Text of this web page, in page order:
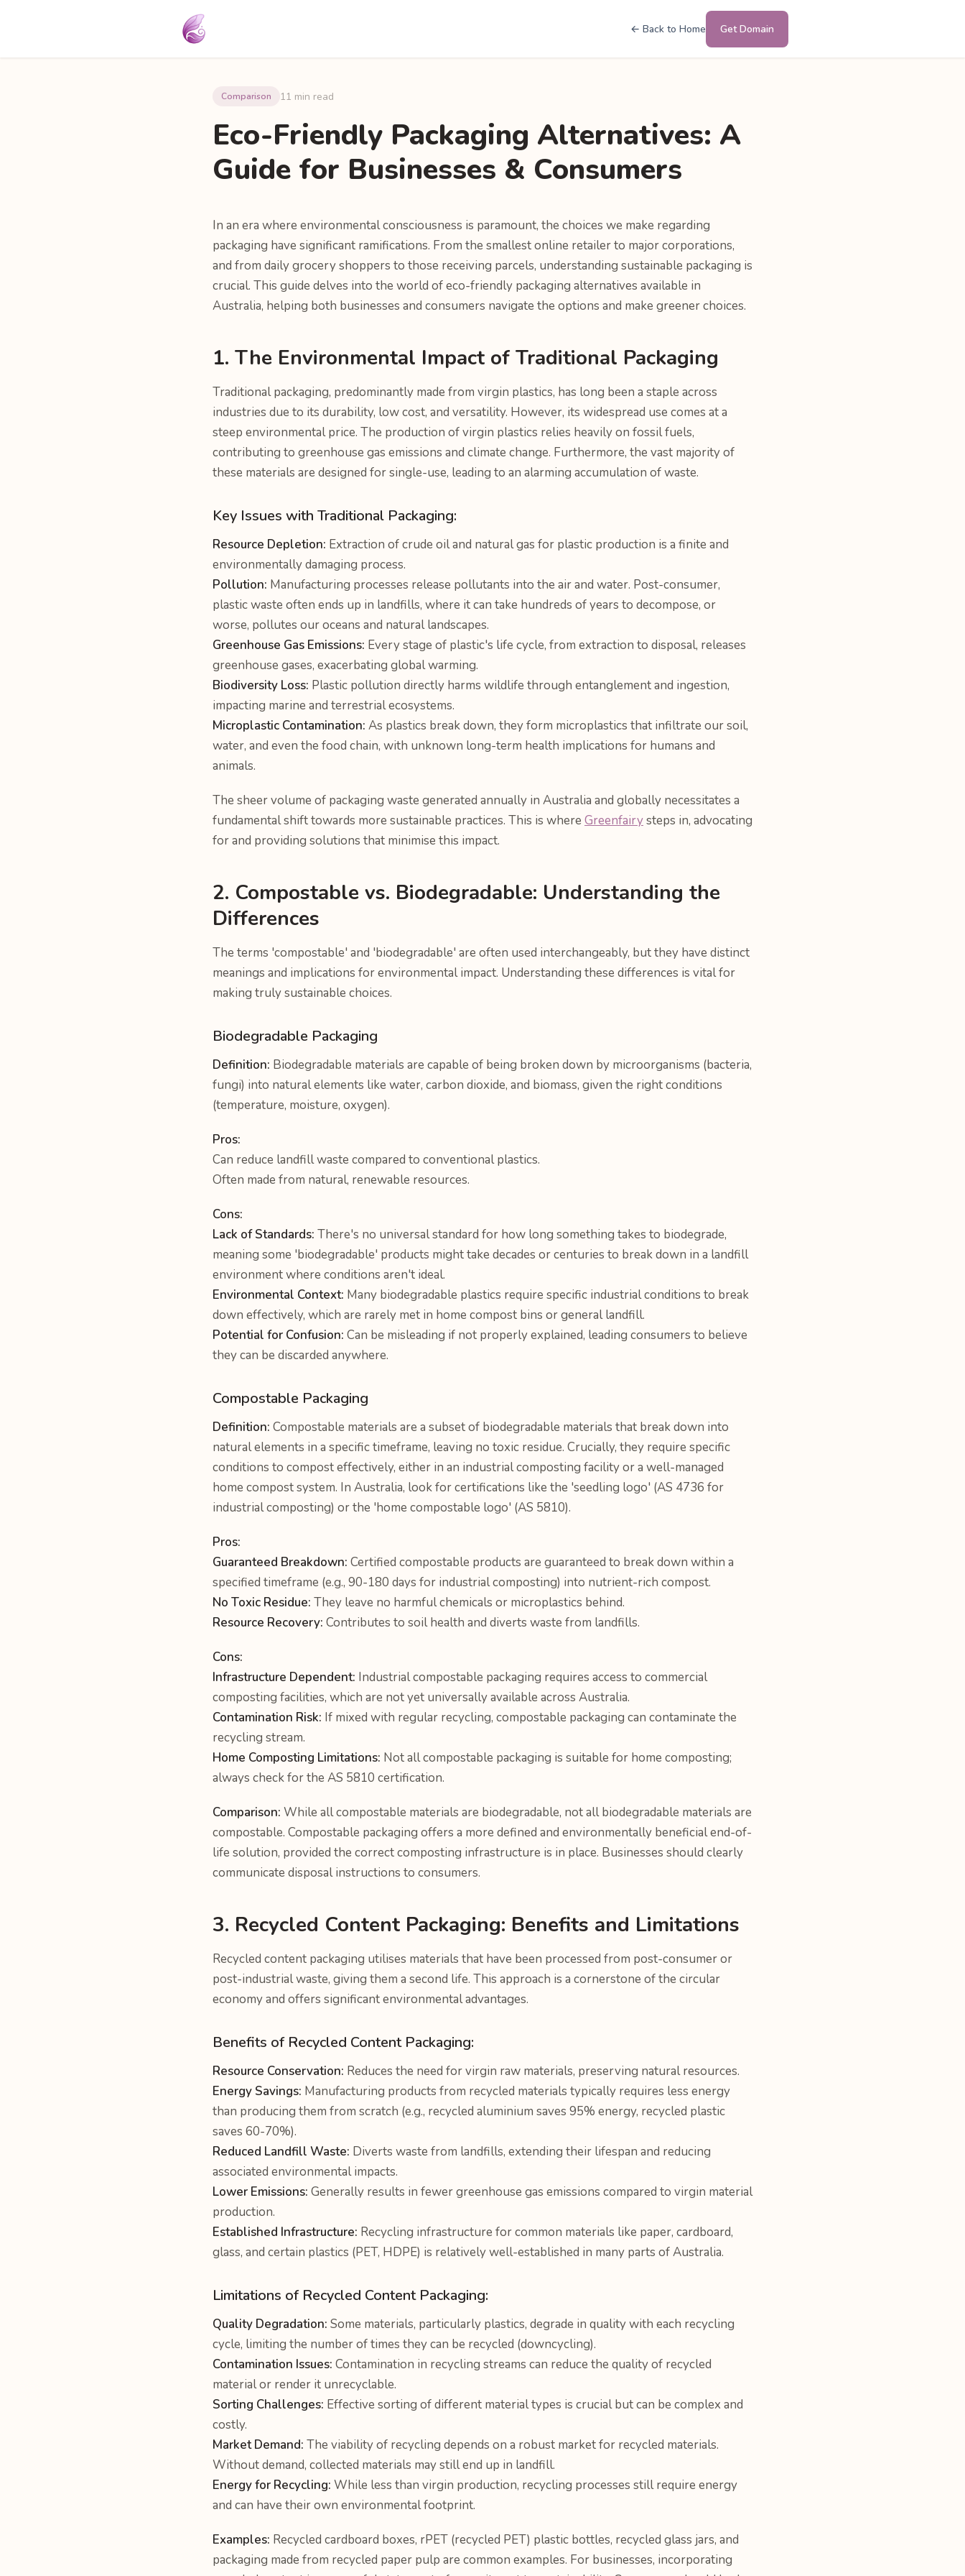
← Back to Home Get Domain
Comparison 11 min read
Eco-Friendly Packaging Alternatives: A
Guide for Businesses & Consumers
In an era where environmental consciousness is paramount, the choices we make regarding
packaging have significant ramifications. From the smallest online retailer to major corporations,
and from daily grocery shoppers to those receiving parcels, understanding sustainable packaging is
crucial. This guide delves into the world of eco-friendly packaging alternatives available in
Australia, helping both businesses and consumers navigate the options and make greener choices.
1. The Environmental Impact of Traditional Packaging
Traditional packaging, predominantly made from virgin plastics, has long been a staple across
industries due to its durability, low cost, and versatility. However, its widespread use comes at a
steep environmental price. The production of virgin plastics relies heavily on fossil fuels,
contributing to greenhouse gas emissions and climate change. Furthermore, the vast majority of
these materials are designed for single-use, leading to an alarming accumulation of waste.
Key Issues with Traditional Packaging:
Resource Depletion: Extraction of crude oil and natural gas for plastic production is a finite and
environmentally damaging process.
Pollution: Manufacturing processes release pollutants into the air and water. Post-consumer,
plastic waste often ends up in landfills, where it can take hundreds of years to decompose, or
worse, pollutes our oceans and natural landscapes.
Greenhouse Gas Emissions: Every stage of plastic's life cycle, from extraction to disposal, releases
greenhouse gases, exacerbating global warming.
Biodiversity Loss: Plastic pollution directly harms wildlife through entanglement and ingestion,
impacting marine and terrestrial ecosystems.
Microplastic Contamination: As plastics break down, they form microplastics that infiltrate our soil,
water, and even the food chain, with unknown long-term health implications for humans and
animals.
The sheer volume of packaging waste generated annually in Australia and globally necessitates a
fundamental shift towards more sustainable practices. This is where Greenfairysteps in, advocating
for and providing solutions that minimise this impact.
2. Compostable vs. Biodegradable: Understanding the
Differences
The terms 'compostable' and 'biodegradable' are often used interchangeably, but they have distinct
meanings and implications for environmental impact. Understanding these differences is vital for
making truly sustainable choices.
Biodegradable Packaging
Definition: Biodegradable materials are capable of being broken down by microorganisms (bacteria,
fungi) into natural elements like water, carbon dioxide, and biomass, given the right conditions
(temperature, moisture, oxygen).
Pros:
Can reduce landfill waste compared to conventional plastics.
Often made from natural, renewable resources.
Cons:
Lack of Standards: There's no universal standard for how long something takes to biodegrade,
meaning some 'biodegradable' products might take decades or centuries to break down in a landfill
environment where conditions aren't ideal.
Environmental Context: Many biodegradable plastics require specific industrial conditions to break
down effectively, which are rarely met in home compost bins or general landfill.
Potential for Confusion: Can be misleading if not properly explained, leading consumers to believe
they can be discarded anywhere.
Compostable Packaging
Definition: Compostable materials are a subset of biodegradable materials that break down into
natural elements in a specific timeframe, leaving no toxic residue. Crucially, they require specific
conditions to compost effectively, either in an industrial composting facility or a well-managed
home compost system. In Australia, look for certifications like the 'seedling logo' (AS 4736 for
industrial composting) or the 'home compostable logo' (AS 5810).
Pros:
Guaranteed Breakdown: Certified compostable products are guaranteed to break down within a
specified timeframe (e.g., 90-180 days for industrial composting) into nutrient-rich compost.
No Toxic Residue: They leave no harmful chemicals or microplastics behind.
Resource Recovery: Contributes to soil health and diverts waste from landfills.
Cons:
Infrastructure Dependent: Industrial compostable packaging requires access to commercial
composting facilities, which are not yet universally available across Australia.
Contamination Risk: If mixed with regular recycling, compostable packaging can contaminate the
recycling stream.
Home Composting Limitations: Not all compostable packaging is suitable for home composting;
always check for the AS 5810 certification.
Comparison: While all compostable materials are biodegradable, not all biodegradable materials are
compostable. Compostable packaging offers a more defined and environmentally beneficial end-of-
life solution, provided the correct composting infrastructure is in place. Businesses should clearly
communicate disposal instructions to consumers.
3. Recycled Content Packaging: Benefits and Limitations
Recycled content packaging utilises materials that have been processed from post-consumer or
post-industrial waste, giving them a second life. This approach is a cornerstone of the circular
economy and offers significant environmental advantages.
Benefits of Recycled Content Packaging:
Resource Conservation: Reduces the need for virgin raw materials, preserving natural resources.
Energy Savings: Manufacturing products from recycled materials typically requires less energy
than producing them from scratch (e.g., recycled aluminium saves 95% energy, recycled plastic
saves 60-70%).
Reduced Landfill Waste: Diverts waste from landfills, extending their lifespan and reducing
associated environmental impacts.
Lower Emissions: Generally results in fewer greenhouse gas emissions compared to virgin material
production.
Established Infrastructure: Recycling infrastructure for common materials like paper, cardboard,
glass, and certain plastics (PET, HDPE) is relatively well-established in many parts of Australia.
Limitations of Recycled Content Packaging:
Quality Degradation: Some materials, particularly plastics, degrade in quality with each recycling
cycle, limiting the number of times they can be recycled (downcycling).
Contamination Issues: Contamination in recycling streams can reduce the quality of recycled
material or render it unrecyclable.
Sorting Challenges: Effective sorting of different material types is crucial but can be complex and
costly.
Market Demand: The viability of recycling depends on a robust market for recycled materials.
Without demand, collected materials may still end up in landfill.
Energy for Recycling: While less than virgin production, recycling processes still require energy
and can have their own environmental footprint.
Examples: Recycled cardboard boxes, rPET (recycled PET) plastic bottles, recycled glass jars, and
packaging made from recycled paper pulp are common examples. For businesses, incorporating